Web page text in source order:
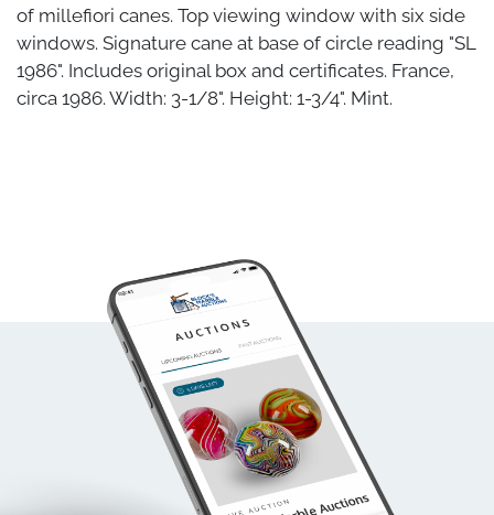
of millefiori canes. Top viewing window with six side
windows. Signature cane at base of circle reading "SL
1986". Includes original box and certificates. France,
circa 1986. Width: 3-1/8". Height: 1-3/4". Mint.